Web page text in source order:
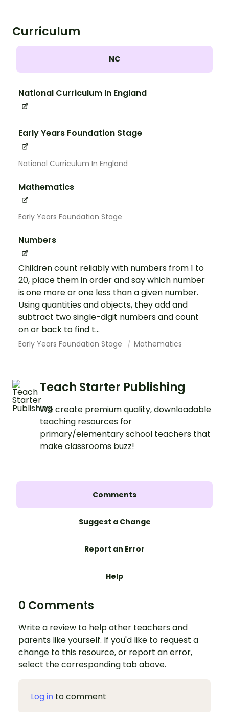
Curriculum
NC
National Curriculum In England
Early Years Foundation Stage
National Curriculum In England
Mathematics
Early Years Foundation Stage
Numbers
Children count reliably with numbers from 1 to
20, place them in order and say which number
is one more or one less than a given number.
Using quantities and objects, they add and
subtract two single-digit numbers and count
on or back to find t...
Early Years Foundation Stage Mathematics
Teach Starter Publishing
We create premium quality, downloadable
teaching resources for
primary/elementary school teachers that
make classrooms buzz!
Comments
Suggest a Change
Report an Error
Help
0 Comments
Write a review to help other teachers and
parents like yourself. If you'd like to request a
change to this resource, or report an error,
select the corresponding tab above.
Log in to comment